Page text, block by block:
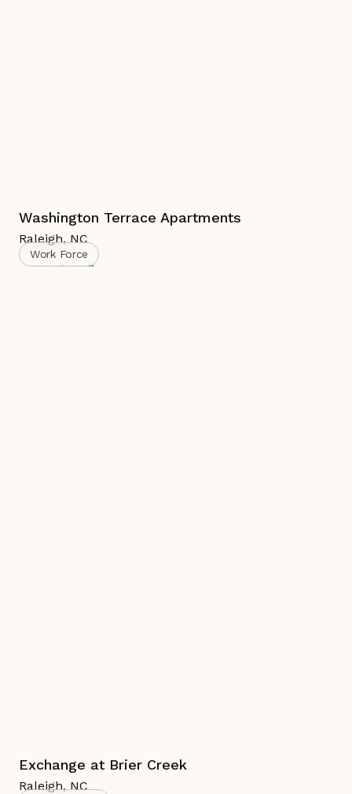
Washington Terrace Apartments
Raleigh, NC
Complete
Work Force
Exchange at Brier Creek
Raleigh, NC